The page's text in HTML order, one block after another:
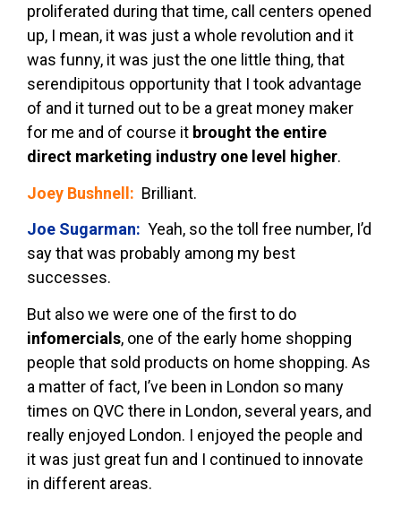
proliferated during that time, call centers opened
up, I mean, it was just a whole revolution and it
was funny, it was just the one little thing, that
serendipitous opportunity that I took advantage
of and it turned out to be a great money maker
for me and of course it brought the entire
direct marketing industry one level higher.
Joey Bushnell: Brilliant.
Joe Sugarman: Yeah, so the toll free number, I’d
say that was probably among my best
successes.
But also we were one of the first to do
infomercials, one of the early home shopping
people that sold products on home shopping. As
a matter of fact, I’ve been in London so many
times on QVC there in London, several years, and
really enjoyed London. I enjoyed the people and
it was just great fun and I continued to innovate
in different areas.